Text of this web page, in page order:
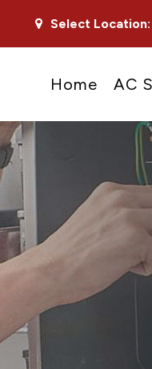
Select Location:
Home AC